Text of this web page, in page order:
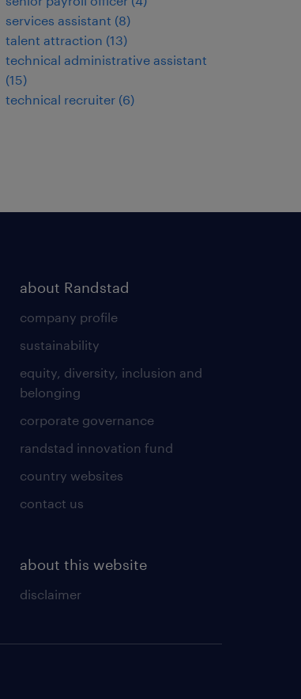
services assistant (8)
talent attraction (13)
technical administrative assistant
(15)
technical recruiter (6)
about Randstad
company profile
sustainability
equity, diversity, inclusion and
belonging
corporate governance
randstad innovation fund
country websites
contact us
about this website
disclaimer